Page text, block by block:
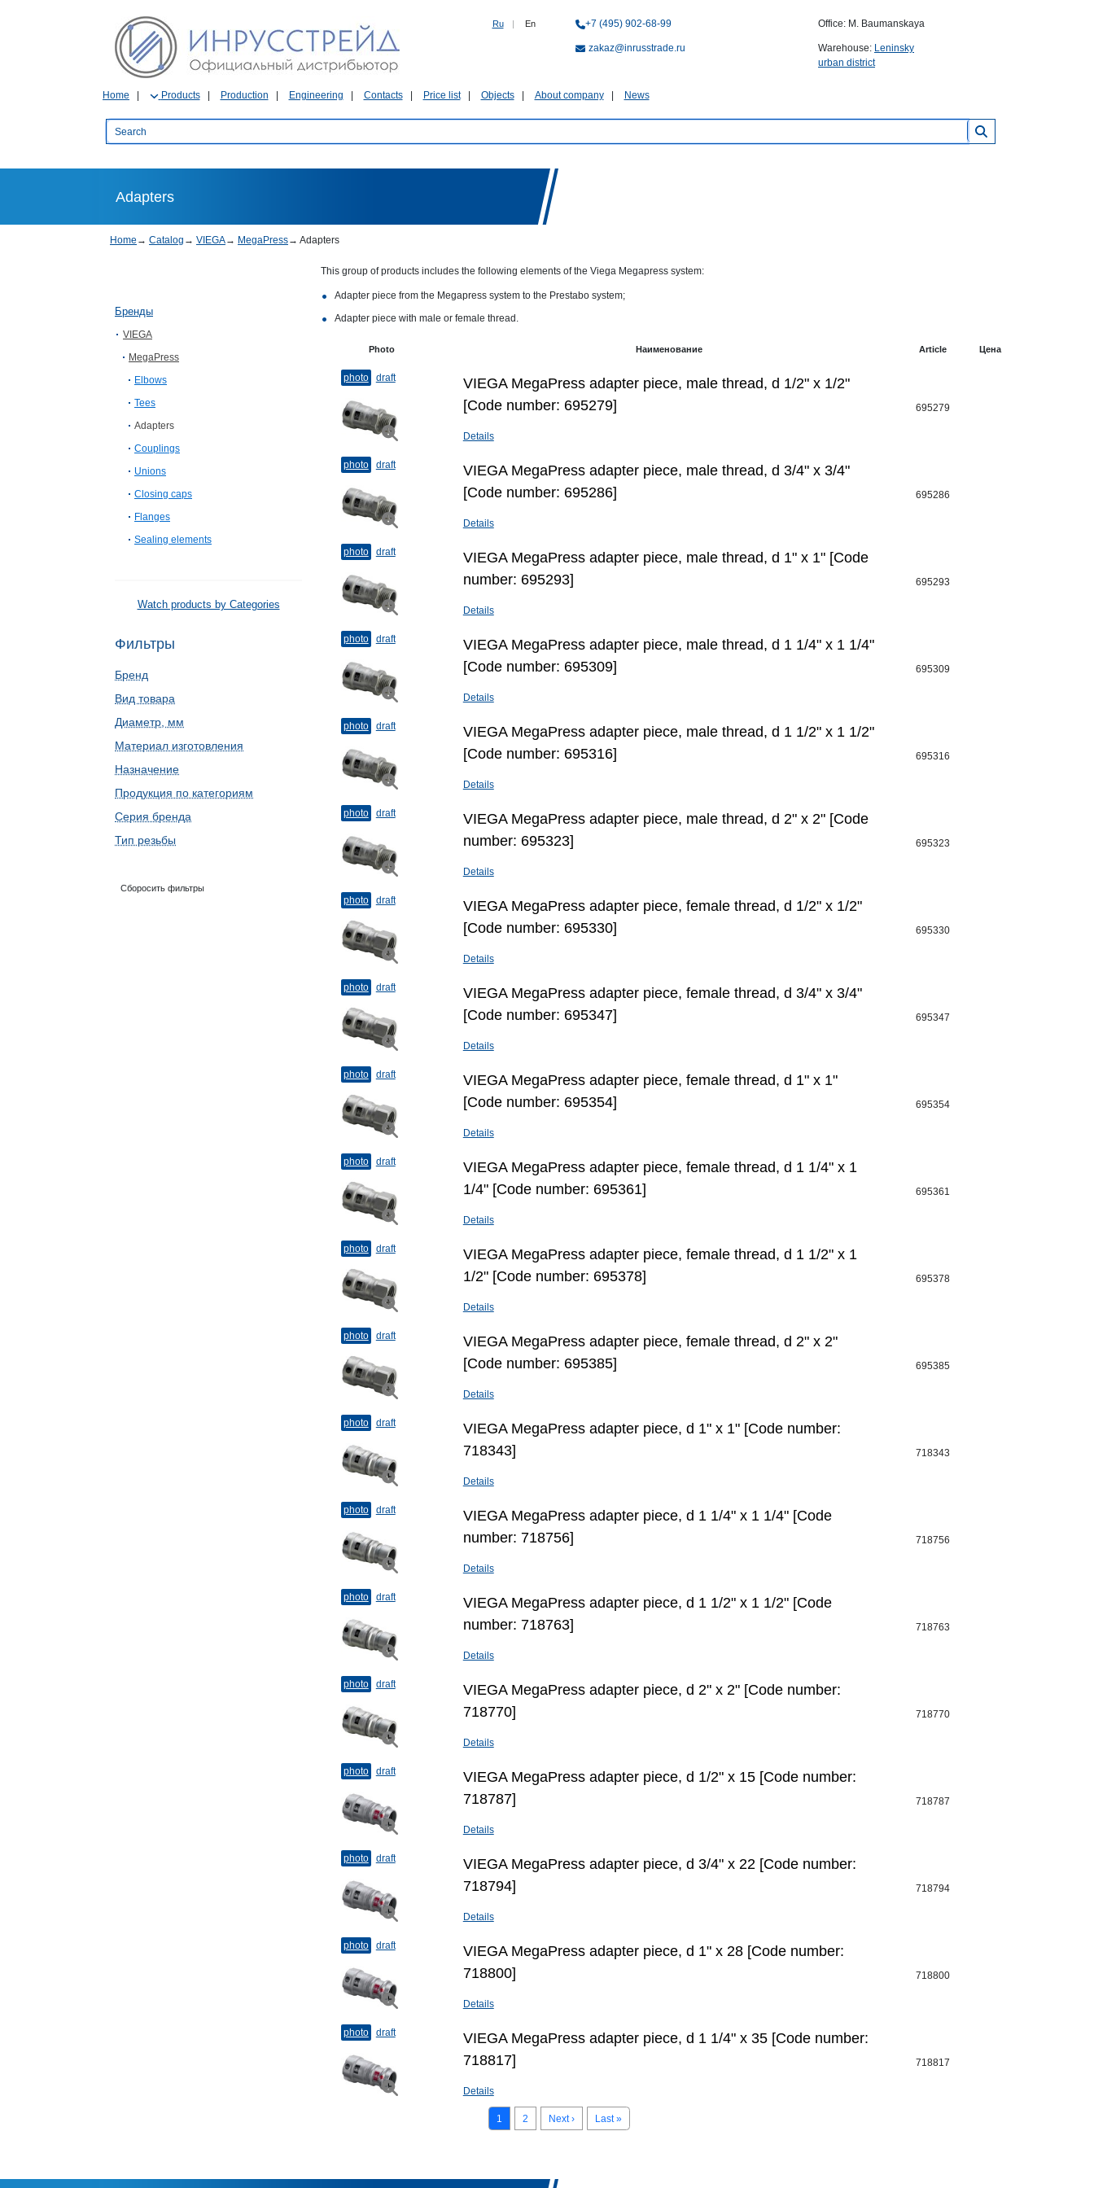
Ru | En +7 (495) 902-68-99
zakaz@inrusstrade.ru
Office: M. Baumanskaya
Warehouse: Leninsky
urban district
Home Products Production Engineering Contacts Price list Objects About company News
Adapters
Home → Catalog → VIEGA→ MegaPress→ Adapters
Бренды
VIEGA
MegaPress
Elbows
Tees
Adapters
Couplings
Unions
Closing caps
Flanges
Sealing elements
Watch products by Categories
Фильтры
Бренд
Вид товара
Диаметр, мм
Материал изготовления
Назначение
Продукция по категориям
Серия бренда
Тип резьбы
Сборосить фильтры
This group of products includes the following elements of the Viega Megapress system:
Adapter piece from the Megapress system to the Prestabo system;
Adapter piece with male or female thread.
Photo Наименование Article Цена
photo draft
VIEGA MegaPress adapter piece, male thread, d 1/2" х 1/2"
[Code number: 695279]
Details
695279
photo draft
VIEGA MegaPress adapter piece, male thread, d 3/4" х 3/4"
[Code number: 695286]
Details
695286
photo draft
VIEGA MegaPress adapter piece, male thread, d 1" х 1" [Code
number: 695293]
Details
695293
photo draft
VIEGA MegaPress adapter piece, male thread, d 1 1/4" x 1 1/4"
[Code number: 695309]
Details
695309
photo draft
VIEGA MegaPress adapter piece, male thread, d 1 1/2" х 1 1/2"
[Code number: 695316]
Details
695316
photo draft
VIEGA MegaPress adapter piece, male thread, d 2" х 2" [Code
number: 695323]
Details
695323
photo draft
VIEGA MegaPress adapter piece, female thread, d 1/2" х 1/2"
[Code number: 695330]
Details
695330
photo draft
VIEGA MegaPress adapter piece, female thread, d 3/4" х 3/4"
[Code number: 695347]
Details
695347
photo draft
VIEGA MegaPress adapter piece, female thread, d 1" х 1"
[Code number: 695354]
Details
695354
photo draft
VIEGA MegaPress adapter piece, female thread, d 1 1/4" x 1
1/4" [Code number: 695361]
Details
695361
photo draft
VIEGA MegaPress adapter piece, female thread, d 1 1/2" х 1
1/2" [Code number: 695378]
Details
695378
photo draft
VIEGA MegaPress adapter piece, female thread, d 2" х 2"
[Code number: 695385]
Details
695385
photo draft
VIEGA MegaPress adapter piece, d 1" х 1" [Code number:
718343]
Details
718343
photo draft
VIEGA MegaPress adapter piece, d 1 1/4" x 1 1/4" [Code
number: 718756]
Details
718756
photo draft
VIEGA MegaPress adapter piece, d 1 1/2" x 1 1/2" [Code
number: 718763]
Details
718763
photo draft
VIEGA MegaPress adapter piece, d 2" х 2" [Code number:
718770]
Details
718770
photo draft
VIEGA MegaPress adapter piece, d 1/2" x 15 [Code number:
718787]
Details
718787
photo draft
VIEGA MegaPress adapter piece, d 3/4" х 22 [Code number:
718794]
Details
718794
photo draft
VIEGA MegaPress adapter piece, d 1" х 28 [Code number:
718800]
Details
718800
photo draft
VIEGA MegaPress adapter piece, d 1 1/4" x 35 [Code number:
718817]
Details
718817
1 2 Next › Last »